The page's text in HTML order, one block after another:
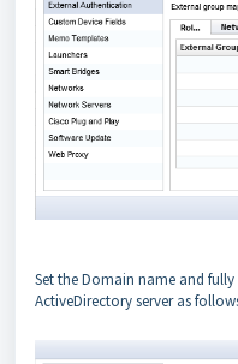
Set the Domain name and
ActiveDirectory server as